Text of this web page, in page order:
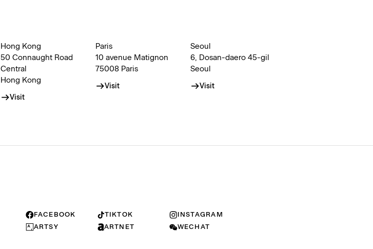
Hong Kong
50 Connaught Road
Central
Hong Kong
Visit
Paris
10 avenue Matignon
75008 Paris
Visit
Seoul
6, Dosan-daero 45-gil
Seoul
Visit
FACEBOOK TIKTOK
INSTAGRAM
ARTSY ARTNET
WECHAT